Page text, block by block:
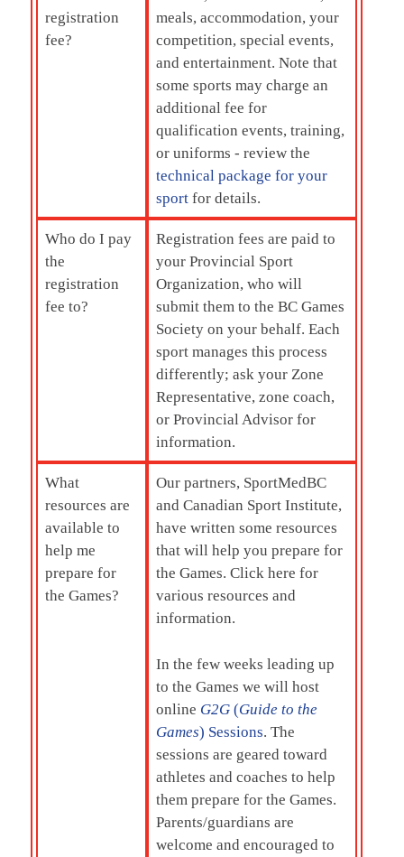
registration
fee?
meals, accommodation, your
competition, special events,
and entertainment. Note that
some sports may charge an
additional fee for
qualification events, training,
or uniforms - review the
technical package for your
sport for details.
Who do I pay
the
registration
fee to?
Registration fees are paid to
your Provincial Sport
Organization, who will
submit them to the BC Games
Society on your behalf. Each
sport manages this process
differently; ask your Zone
Representative, zone coach,
or Provincial Advisor for
information.
What
resources are
available to
help me
prepare for
the Games?
Our partners, SportMedBC
and Canadian Sport Institute,
have written some resources
that will help you prepare for
the Games. Click here for
various resources and
information.
In the few weeks leading up
to the Games we will host
online G2G (Guide to the
Games) Sessions. The
sessions are geared toward
athletes and coaches to help
them prepare for the Games.
Parents/guardians are
welcome and encouraged to